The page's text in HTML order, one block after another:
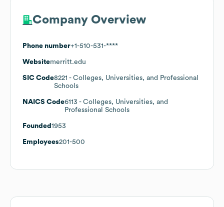
Company Overview
Phone number+1-510-531-****
Websitemerritt.edu
SIC Code8221 - Colleges, Universities, and Professional
Schools
NAICS Code6113 - Colleges, Universities, and
Professional Schools
Founded 1953
Employees201-500